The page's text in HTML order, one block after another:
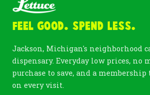
Feel Good. Spend Less.
Jackson, Michigan's neighborhood
dispensary. Everyday low prices, no
purchase to save, and a membership
on every visit.